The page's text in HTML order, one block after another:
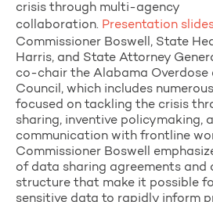
crisis through multi-agency
collaboration. Presentation
Commissioner Boswell, State
Harris, and State Attorney
co-chair the Alabama Overdose
Council, which includes
focused on tackling the crisis
sharing, inventive policymaking,
communication with frontline
Commissioner Boswell
of data sharing agreements and
structure that make it possible
sensitive data to rapidly inform